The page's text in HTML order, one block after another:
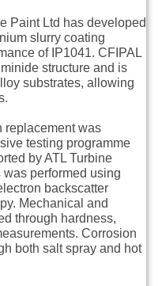
Paint Ltd has developed
slurry coating
of IP1041. CFIPAL
structure and is
substrates, allowing
replacement was
testing programme
by ATL Turbine
performed using
backscatter
Mechanical and
through hardness,
Corrosion
both salt spray and hot